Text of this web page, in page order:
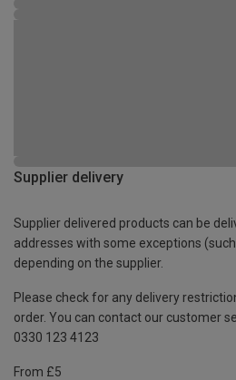
Supplier delivery
Supplier delivered products can be
addresses with some exceptions
depending on the supplier.
Please check for any delivery
order. You can contact our customer
0330 123 4123
From £5